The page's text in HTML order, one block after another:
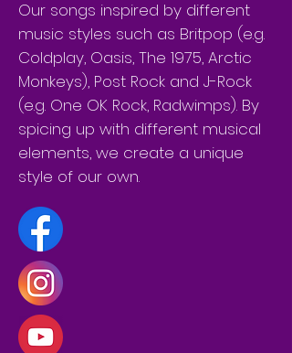
Our songs inspired by different
music styles such as Britpop (e.g.
Coldplay, Oasis, The 1975, Arctic
Monkeys), Post Rock and J-Rock
(e.g. One OK Rock, Radwimps). By
spicing up with different musical
elements, we create a unique
style of our own.